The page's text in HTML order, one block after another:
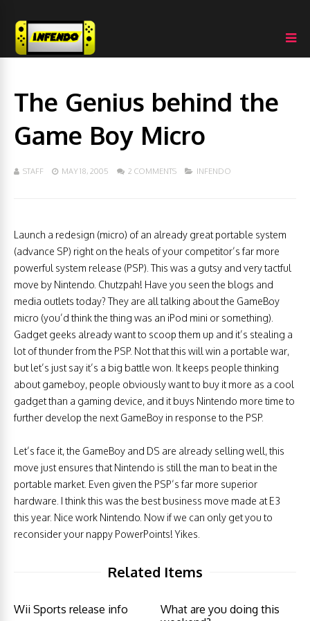
The Genius behind the
Game Boy Micro
STAFF MAY 18, 2005 2 COMMENTS INFENDO
Launch a redesign (micro) of an already great portable system
(advance SP) right on the heals of your competitor’s far more
powerful system release (PSP). This was a gutsy and very tactful
move by Nintendo. Chutzpah! Have you seen the blogs and
media outlets today? They are all talking about the GameBoy
micro (you’d think the thing was an iPod mini or something).
Gadget geeks already want to scoop them up and it’s stealing a
lot of thunder from the PSP. Not that this will win a portable war,
but let’s just say it’s a big battle won. It keeps people thinking
about gameboy, people obviously want to buy it more as a cool
gadget than a gaming device, and it buys Nintendo more time to
further develop the next GameBoy in response to the PSP.
Let’s face it, the GameBoy and DS are already selling well, this
move just ensures that Nintendo is still the man to beat in the
portable market. Even given the PSP’s far more superior
hardware. I think this was the best business move made at E3
this year. Nice work Nintendo. Now if we can only get you to
reconsider your nappy PowerPoints! Yikes.
Related Items
Wii Sports release info
What are you doing this